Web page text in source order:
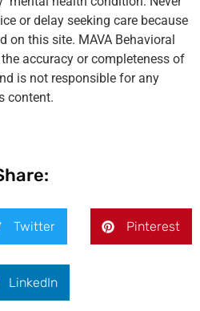
or delay seeking care because
on this site. MAVA Behavioral
accuracy or completeness of
is not responsible for any
content.
Twitter Pinterest
LinkedIn